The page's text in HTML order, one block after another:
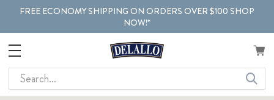
FREE ECONOMY SHIPPING ON ORDERS OVER $100 SHOP
NOW!*
Search